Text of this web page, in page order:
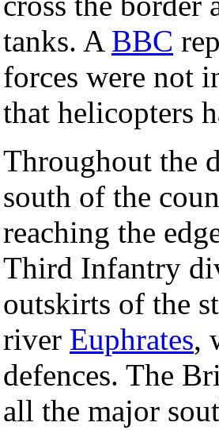
tanks. A BBC
forces were not
that helicopters
Throughout the
south of the
reaching the
Third Infantry
outskirts of the
river Euphrates,
defences. The
all the major